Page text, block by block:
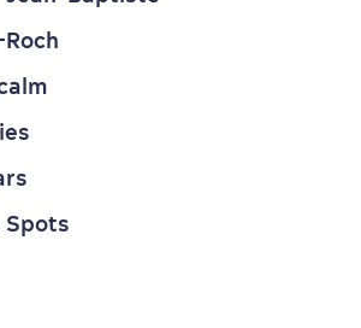
Spots